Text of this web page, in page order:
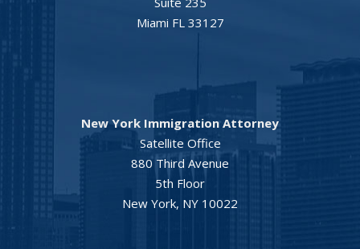
Miami FL 33127
New York Immigration Attorney
Satellite Office
880 Third Avenue
5th Floor
New York, NY 10022